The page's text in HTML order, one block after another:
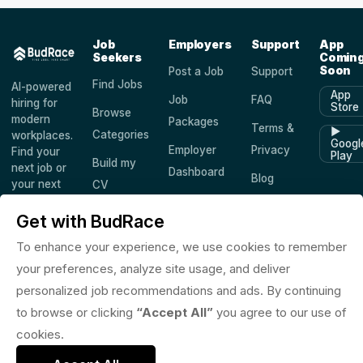
AI-powered
hiring for
modern
workplaces.
Find your
next job or
your next
worldwide.
Job
Seekers
Find Jobs
Browse
Categories
Build my
CV
Saved
Employers
Post a Job
Job
Packages
Employer
Dashboard
Support
Support
FAQ
Terms &
Privacy
Blog
App
Soon
App
Store
▶
Play
© 2026 BudRace. All rights reserved.
Get with BudRace
To enhance your experience, we use cookies to remember
your preferences, analyze site usage, and deliver
personalized job recommendations and ads. By continuing
to browse or clicking “Accept All” you agree to our use of
cookies.